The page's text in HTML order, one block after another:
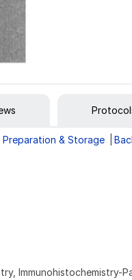
Preparation & Storage
Immunohistochemistry-